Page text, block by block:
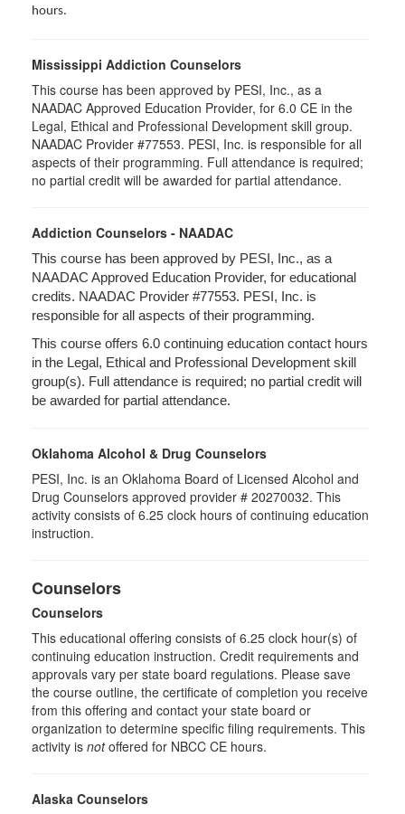
hours.
Mississippi Addiction Counselors
This course has been approved by PESI, Inc., as a
NAADAC Approved Education Provider, for 6.0 CE in the
Legal, Ethical and Professional Development skill group.
NAADAC Provider #77553. PESI, Inc. is responsible for all
aspects of their programming. Full attendance is required;
no partial credit will be awarded for partial attendance.
Addiction Counselors - NAADAC
This course has been approved by PESI, Inc., as a
NAADAC Approved Education Provider, for educational
credits. NAADAC Provider #77553. PESI, Inc. is
responsible for all aspects of their programming.
This course offers 6.0 continuing education contact hours
in the Legal, Ethical and Professional Development skill
group(s). Full attendance is required; no partial credit will
be awarded for partial attendance.
Oklahoma Alcohol & Drug Counselors
PESI, Inc. is an Oklahoma Board of Licensed Alcohol and
Drug Counselors approved provider # 20270032. This
activity consists of 6.25 clock hours of continuing education
instruction.
Counselors
Counselors
This educational offering consists of 6.25 clock hour(s) of
continuing education instruction. Credit requirements and
approvals vary per state board regulations. Please save
the course outline, the certificate of completion you receive
from this offering and contact your state board or
organization to determine specific filing requirements. This
activity is notoffered for NBCC CE hours.
Alaska Counselors